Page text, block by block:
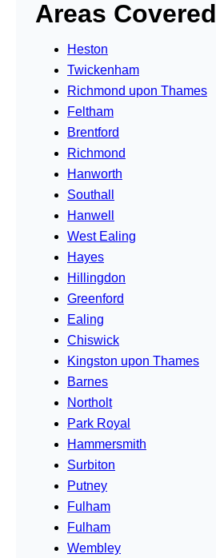
Areas Covered
Heston
Twickenham
Richmond upon Thames
Feltham
Brentford
Richmond
Hanworth
Southall
Hanwell
West Ealing
Hayes
Hillingdon
Greenford
Ealing
Chiswick
Kingston upon Thames
Barnes
Northolt
Park Royal
Hammersmith
Surbiton
Putney
Fulham
Fulham
Wembley